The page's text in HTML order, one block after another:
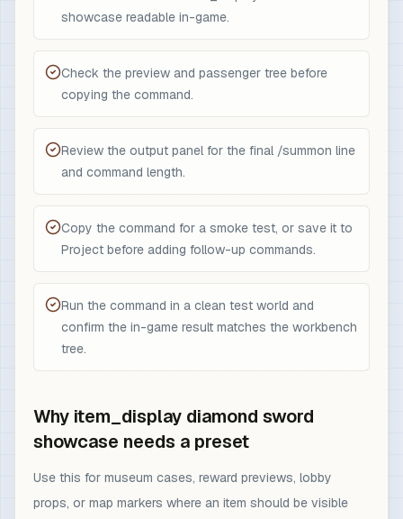
showcase readable in-game.
Check the preview and passenger tree before
copying the command.
Review the output panel for the final /summon line
and command length.
Copy the command for a smoke test, or save it to
Project before adding follow-up commands.
Run the command in a clean test world and
confirm the in-game result matches the workbench
tree.
Why item_display diamond sword
showcase needs a preset
Use this for museum cases, reward previews, lobby
props, or map markers where an item should be visible